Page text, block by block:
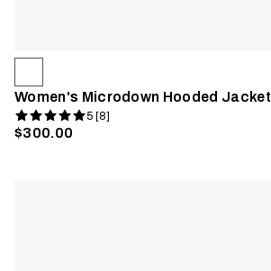
Women's Microdown Hooded Jacket
5 [8]
$300.00